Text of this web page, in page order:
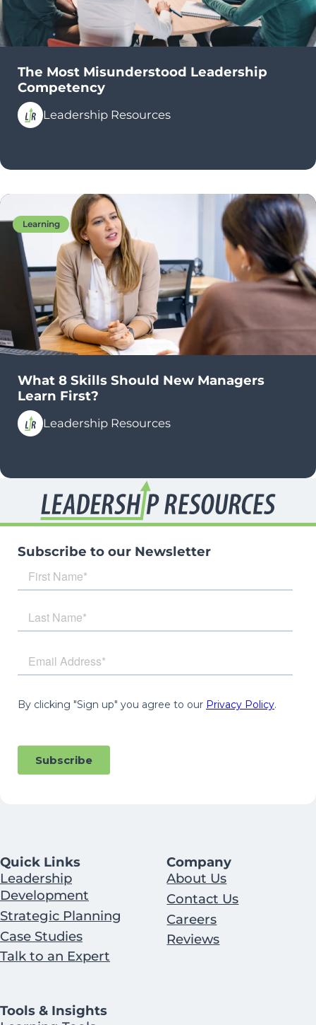
The Most Misunderstood Leadership
Competency
Leadership Resources
Learning
What 8 Skills Should New Managers
Learn First?
Leadership Resources
Quick Links
Leadership
Development
Strategic Planning
Case Studies
Talk to an Expert
Company
About Us
Contact Us
Careers
Reviews
Tools & Insights
Subscribe to our Newsletter